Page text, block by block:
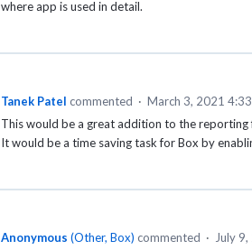
where app is used in detail.
Tanek Patel commented · March 3, 2021
This would be a great addition to the
It would be a time saving task for Box by
Anonymous (Other, Box) commented · July